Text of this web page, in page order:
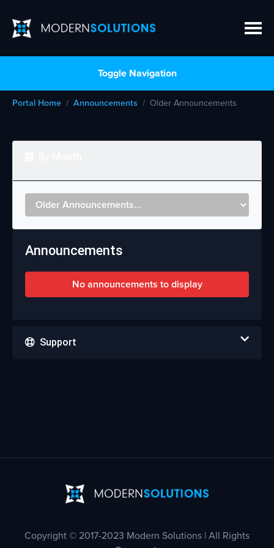
Toggle Navigation
Portal Home Announcements Older Announcements
Announcements
No announcements to display
Support
Copyright © 2017-2023 Modern Solutions | All Rights